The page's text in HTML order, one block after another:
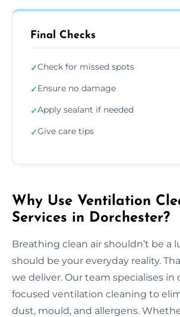
Final Checks
✓Check for missed spots
✓Ensure no damage
✓Apply sealant if needed
✓Give care tips
Why Use Ventilation
Services in Dorchester?
Breathing clean air shouldn’t be a
should be your everyday reality.
we deliver. Our team specialises in
focused ventilation cleaning to
dust, mould, and allergens.